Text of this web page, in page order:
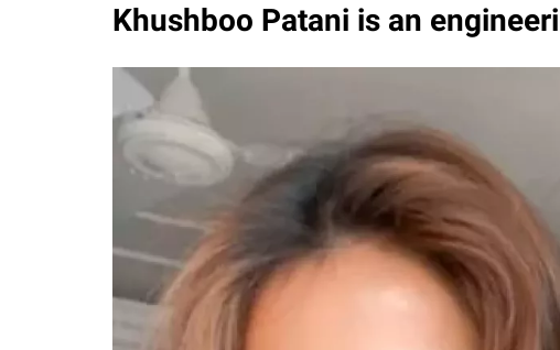
Khushboo Patani is an